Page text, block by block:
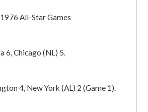
All-Star Games
6, Chicago (NL) 5.
4, New York (AL) 2 (Game 1).